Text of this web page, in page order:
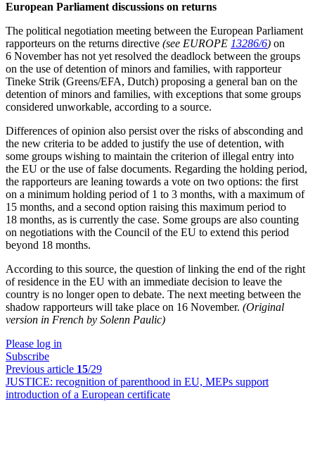
European Parliament discussions on returns
The political negotiation meeting between the European Parliament
rapporteurs on the returns directive (see EUROPE 13286/6) on
6 November has not yet resolved the deadlock between the groups
on the use of detention of minors and families, with rapporteur
Tineke Strik (Greens/EFA, Dutch) proposing a general ban on the
detention of minors and families, with exceptions that some groups
considered unworkable, according to a source.
Differences of opinion also persist over the risks of absconding and
the new criteria to be added to justify the use of detention, with
some groups wishing to maintain the criterion of illegal entry into
the EU or the use of false documents. Regarding the holding period,
the rapporteurs are leaning towards a vote on two options: the first
on a minimum holding period of 1 to 3 months, with a maximum of
15 months, and a second option raising this maximum period to
18 months, as is currently the case. Some groups are also counting
on negotiations with the Council of the EU to extend this period
beyond 18 months.
According to this source, the question of linking the end of the right
of residence in the EU with an immediate decision to leave the
country is no longer open to debate. The next meeting between the
shadow rapporteurs will take place on 16 November. (Original
version in French by Solenn Paulic)
Please log in
Subscribe
Previous article 15/29
JUSTICE: recognition of parenthood in EU, MEPs support
introduction of a European certificate